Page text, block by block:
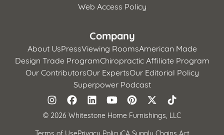
Web Access Policy
Company
About UsPressViewing RoomsAmerican Made
Design Trade ProgramChiropractic Affiliate Program
Our ContributorsOur ExpertsOur Editorial Policy
Superpower Podcast
© 2026 Whitestone Home Furnishings, LLC
Terms of UsePrivacy PolicyCA Supply Chains Act